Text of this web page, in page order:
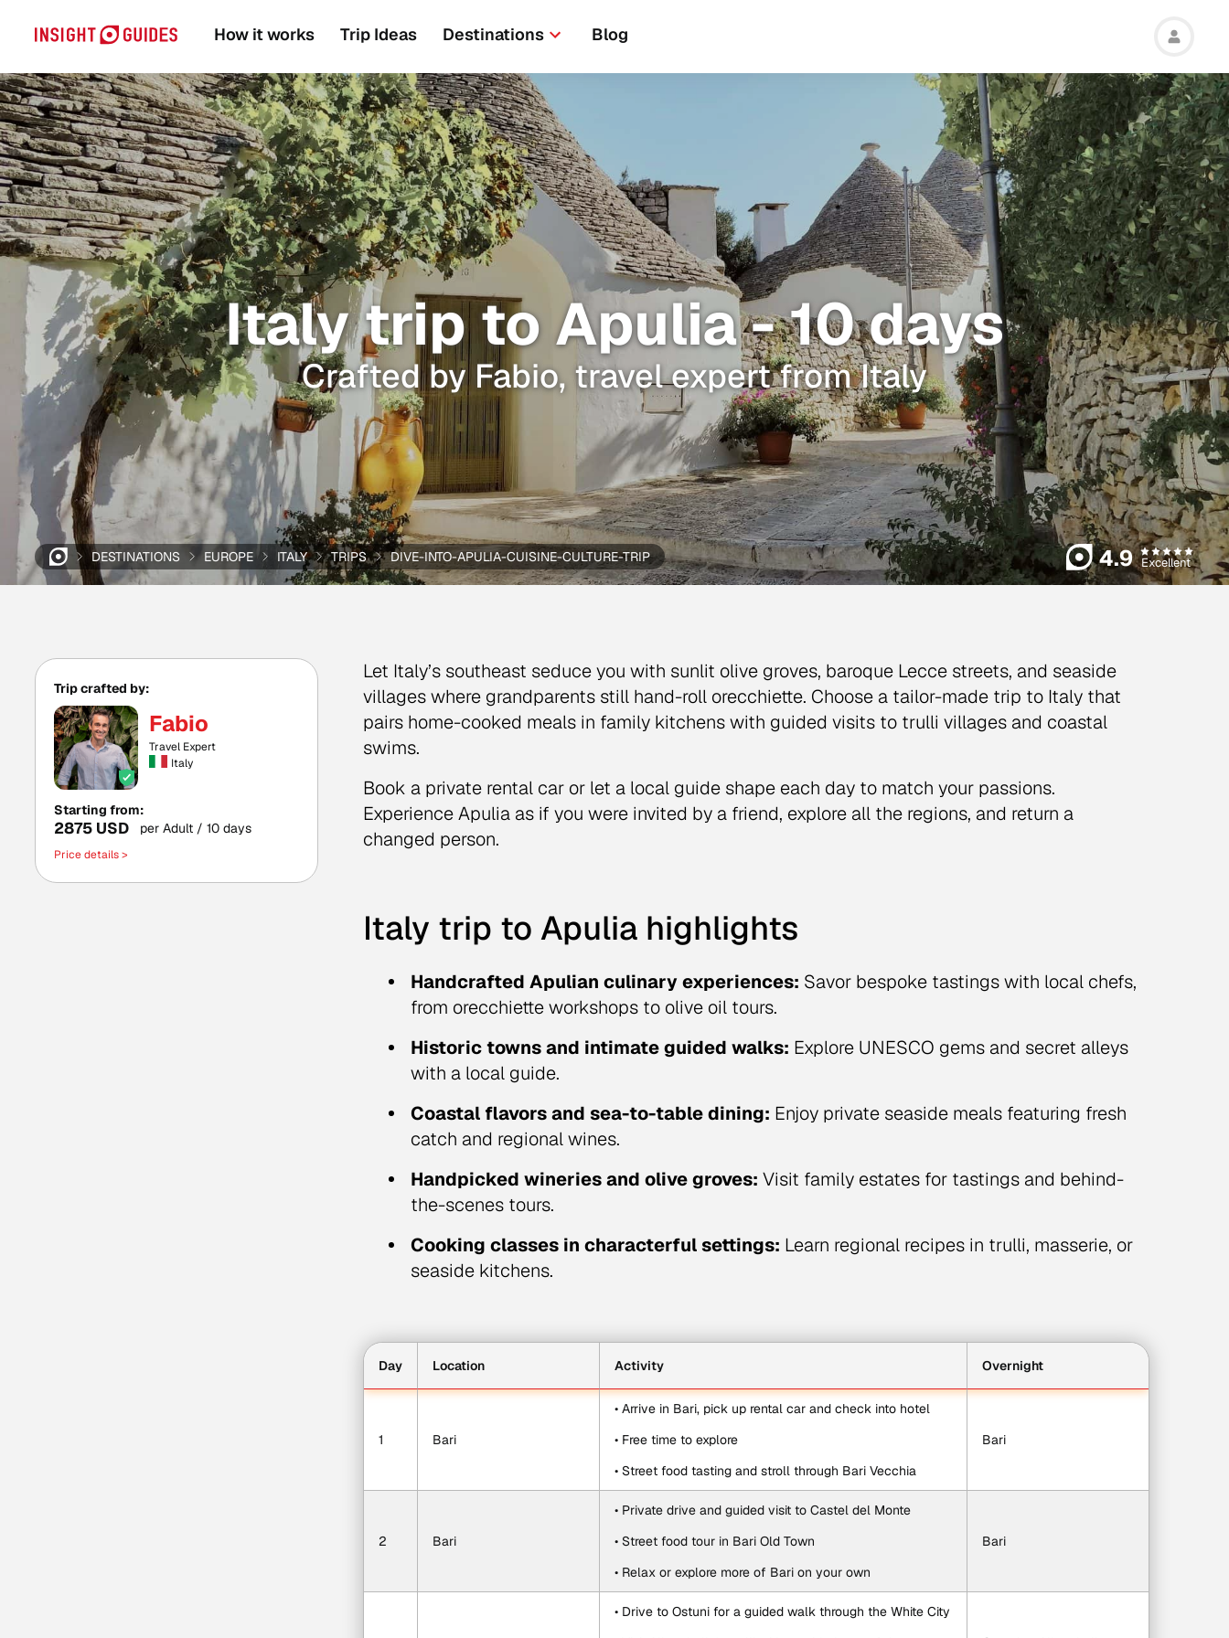
How it works Trip Ideas Destinations Blog
Italy trip to Apulia - 10 days
Crafted by Fabio, travel expert from Italy
DESTINATIONS EUROPE ITALY TRIPS DIVE-INTO-APULIA-CUISINE-CULTURE-TRIP 4.9 Excellent
Trip crafted by:
Fabio
Travel Expert
Italy
Starting from:
2875 USD per Adult / 10 days
Price details >
Let Italy’s southeast seduce you with sunlit olive groves, baroque Lecce streets, and seaside
villages where grandparents still hand-roll orecchiette. Choose a tailor-made trip to Italy that
pairs home-cooked meals in family kitchens with guided visits to trulli villages and coastal
swims.
Book a private rental car or let a local guide shape each day to match your passions.
Experience Apulia as if you were invited by a friend, explore all the regions, and return a
changed person.
Italy trip to Apulia highlights
Handcrafted Apulian culinary experiences: Savor bespoke tastings with local chefs,
from orecchiette workshops to olive oil tours.
Historic towns and intimate guided walks: Explore UNESCO gems and secret alleys
with a local guide.
Coastal flavors and sea-to-table dining: Enjoy private seaside meals featuring fresh
catch and regional wines.
Handpicked wineries and olive groves: Visit family estates for tastings and behind-
the-scenes tours.
Cooking classes in characterful settings: Learn regional recipes in trulli, masserie, or
seaside kitchens.
Day Location Activity Overnight
1 Bari
• Arrive in Bari, pick up rental car and check into hotel
• Free time to explore
• Street food tasting and stroll through Bari Vecchia
Bari
2 Bari
• Private drive and guided visit to Castel del Monte
• Street food tour in Bari Old Town
• Relax or explore more of Bari on your own
Bari
• Drive to Ostuni for a guided walk through the White City